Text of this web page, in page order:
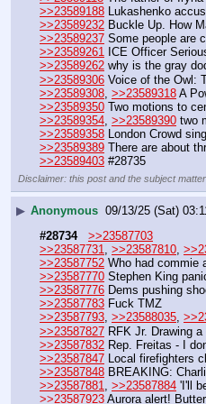
>>23589188 Lukashenko
>>23589232 Buckle Up. How
>>23589237 Some people are
>>23589261 ICE Officer
>>23589262 why is the gray
>>23589306 Voice of the Owl:
>>23589308 >>23589318 A
>>23589350 Two motions to
>>23589354 >>23589390 two
>>23589358 London Crowd
>>23589389 There are about
>>23589403 #28735
Disclaimer: this post and the subject
▶ Anonymous 09/13/25 (Sat)
#28734
>>23587703
>>23587731, >>23587810,
>>23587752 Who had commie
>>23587770 Stephen King
>>23587776 Dems pushing
>>23587783 Fuck TMZ
>>23587793, >>23588035,
>>23587827 RFK Jr. Drawing
>>23587832 Rep. Freitas - I
>>23587847 Local firefighters
>>23587848 BREAKING:
>>23587881
>>23587884 'I'll
>>23587923 Aurora alert!